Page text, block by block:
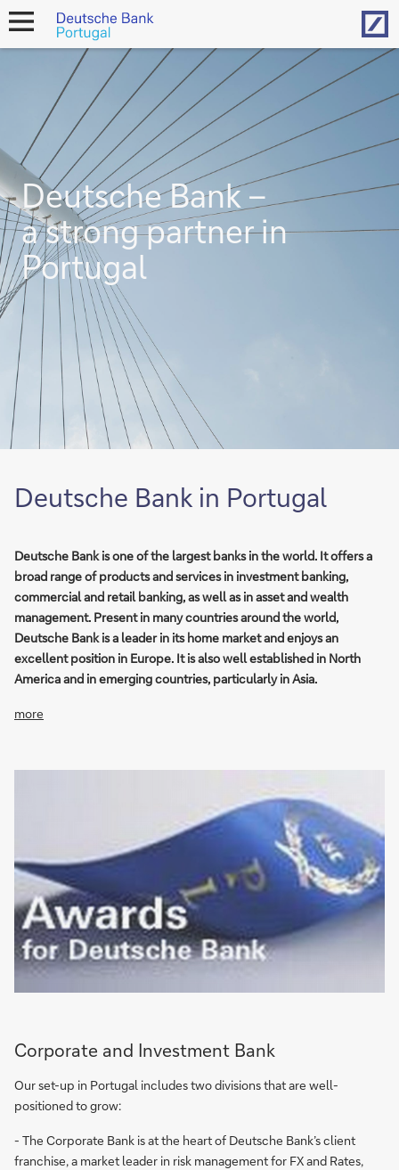
open
Deutsche Bank –
a strong partner in
Portugal
Deutsche Bank in Portugal
Deutsche Bank is one of the largest banks in the world. It offers a
broad range of products and services in investment banking,
commercial and retail banking, as well as in asset and wealth
management. Present in many countries around the world,
Deutsche Bank is a leader in its home market and enjoys an
excellent position in Europe. It is also well established in North
America and in emerging countries, particularly in Asia.
more
Corporate and Investment Bank
Our set-up in Portugal includes two divisions that are well-
positioned to grow:
- The Corporate Bank is at the heart of Deutsche Bank’s client
franchise, a market leader in risk management for FX and Rates,